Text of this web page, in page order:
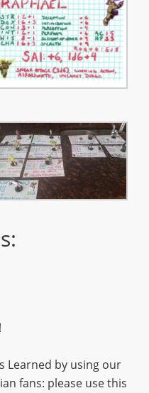
!
Learned by using our
fans: please use this